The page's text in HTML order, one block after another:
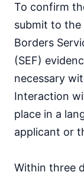
To confirm
submit to the
Borders
(SEF)
necessary
Interaction
place in a
applicant or
Within three